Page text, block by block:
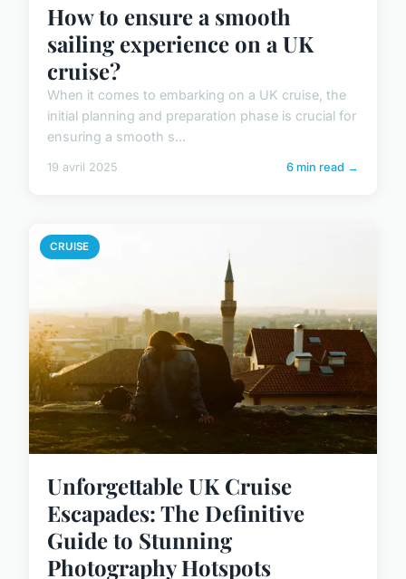
How to ensure a smooth
sailing experience on a UK
cruise?
When it comes to embarking on a UK cruise, the
initial planning and preparation phase is crucial for
ensuring a smooth s...
19 avril 2025 6 min read →
CRUISE
Unforgettable UK Cruise
Escapades: The Definitive
Guide to Stunning
Photography Hotspots